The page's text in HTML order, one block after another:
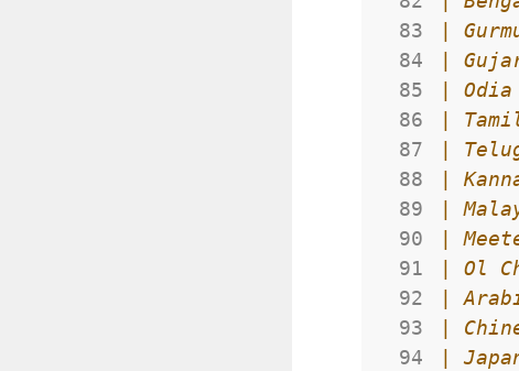
83
84
85
86
87
88
89
90
91
92
93
94